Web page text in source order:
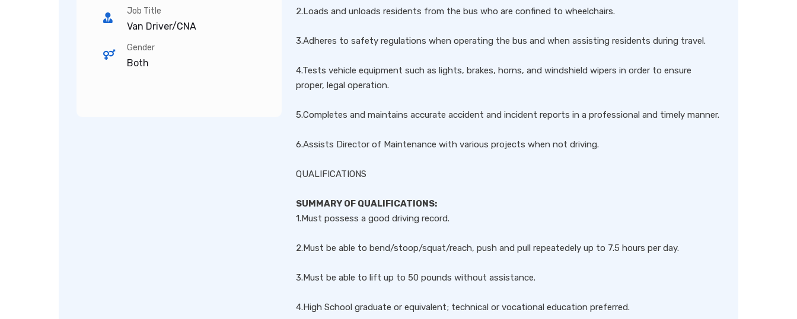
Job Title
Van Driver/CNA
Gender
Both
2.Loads and unloads residents from the bus who are confined to wheelchairs.
3.Adheres to safety regulations when operating the bus and when assisting residents during travel.
4.Tests vehicle equipment such as lights, brakes, horns, and windshield wipers in order to ensure
proper, legal operation.
5.Completes and maintains accurate accident and incident reports in a professional and timely manner.
6.Assists Director of Maintenance with various projects when not driving.
QUALIFICATIONS
SUMMARY OF QUALIFICATIONS:
1.Must possess a good driving record.
2.Must be able to bend/stoop/squat/reach, push and pull repeatedely up to 7.5 hours per day.
3.Must be able to lift up to 50 pounds without assistance.
4.High School graduate or equivalent; technical or vocational education preferred.